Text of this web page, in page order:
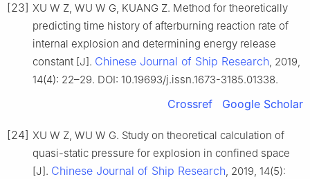
[23] XU W Z, WU W G, KUANG Z. Method for theoretically
predicting time history of afterburning reaction rate of
internal explosion and determining energy release
constant [J]. Chinese Journal of Ship Research, 2019,
14(4): 22–29. DOI: 10.19693/j.issn.1673-3185.01338.
Crossref Google Scholar
[24] XU W Z, WU W G. Study on theoretical calculation of
quasi-static pressure for explosion in confined space
[J]. Chinese Journal of Ship Research, 2019, 14(5):